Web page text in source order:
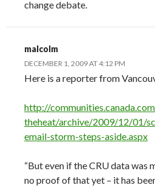
change debate.
malcolm
DECEMBER 1, 2009 AT 4:12 PM
Here is a reporter from
http://
theheat/archive/2009/12/01/
email-storm-steps-aside.aspx
“But even if the CRU data was
no proof of that yet – it has